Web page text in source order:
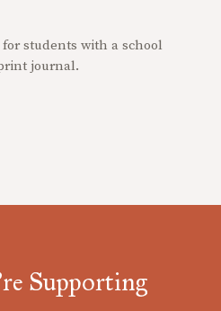
students with a school
journal.
Supporting